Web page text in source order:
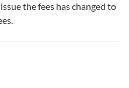
the fees has changed to